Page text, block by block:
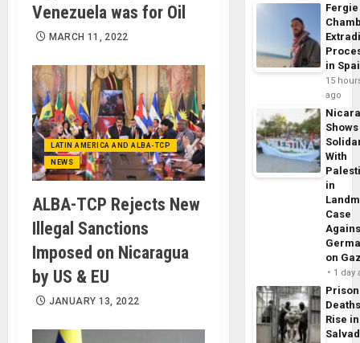
Venezuela was for Oil
MARCH 11, 2022
LATIN AMERICA AND ALBA-TCP
NEWS
ALBA-TCP Rejects New
Illegal Sanctions
Imposed on Nicaragua
by US & EU
JANUARY 13, 2022
Fergie
in
15
ago
Shows
With
in
Case
on
1 day
Prison
Rise